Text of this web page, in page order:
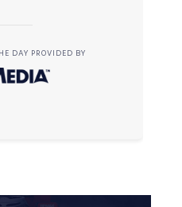
DAY PROVIDED BY